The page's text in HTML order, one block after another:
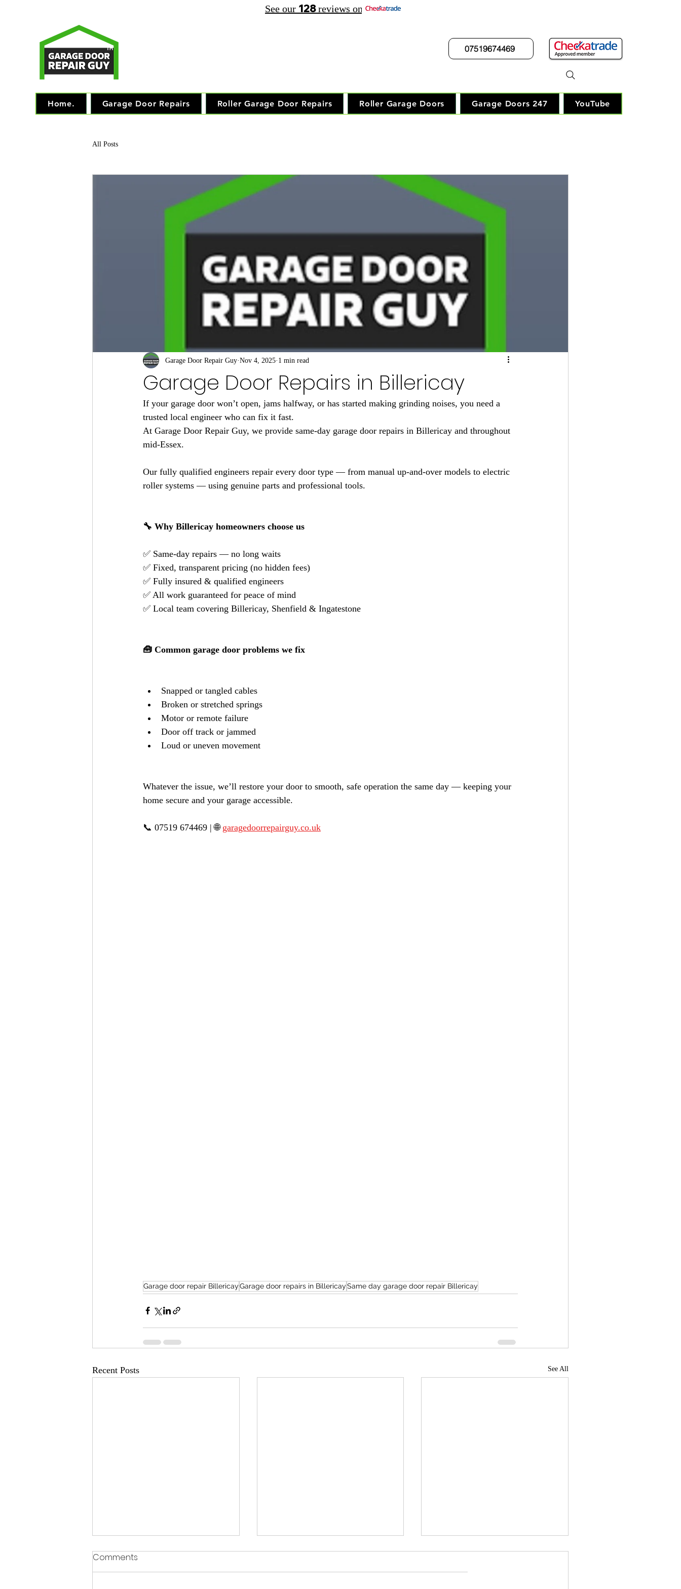
See our 128reviews on
07519674469
TM
Home. Garage Door Repairs Roller Garage Door Repairs Roller Garage Doors Garage Doors 247 YouTube
All Posts
Garage Door Repairs in Billericay
Garage Door Repair Guy Nov 4, 2025 1 min read
If your garage door won’t open, jams halfway, or has started making grinding noises, you need a
trusted local engineer who can fix it fast.
At Garage Door Repair Guy, we provide same-day garage door repairs in Billericay and throughout
mid-Essex.
Our fully qualified engineers repair every door type — from manual up-and-over models to electric
roller systems — using genuine parts and professional tools.
🔧 Why Billericay homeowners choose us
✅ Same-day repairs — no long waits
✅ Fixed, transparent pricing (no hidden fees)
✅ Fully insured & qualified engineers
✅ All work guaranteed for peace of mind
✅ Local team covering Billericay, Shenfield & Ingatestone
🧰 Common garage door problems we fix
Snapped or tangled cables
Broken or stretched springs
Motor or remote failure
Door off track or jammed
Loud or uneven movement
Whatever the issue, we’ll restore your door to smooth, safe operation the same day — keeping your
home secure and your garage accessible.
📞 07519 674469 | 🌐 garagedoorrepairguy.co.uk
Garage door repair BillericayGarage door repairs in BillericaySame day garage door repair Billericay
Recent Posts See All
Comments